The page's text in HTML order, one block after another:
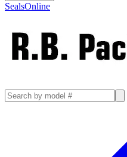
SealsOnline